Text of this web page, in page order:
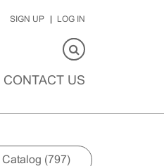
SIGN UP LOG IN
CONTACT US
(797)